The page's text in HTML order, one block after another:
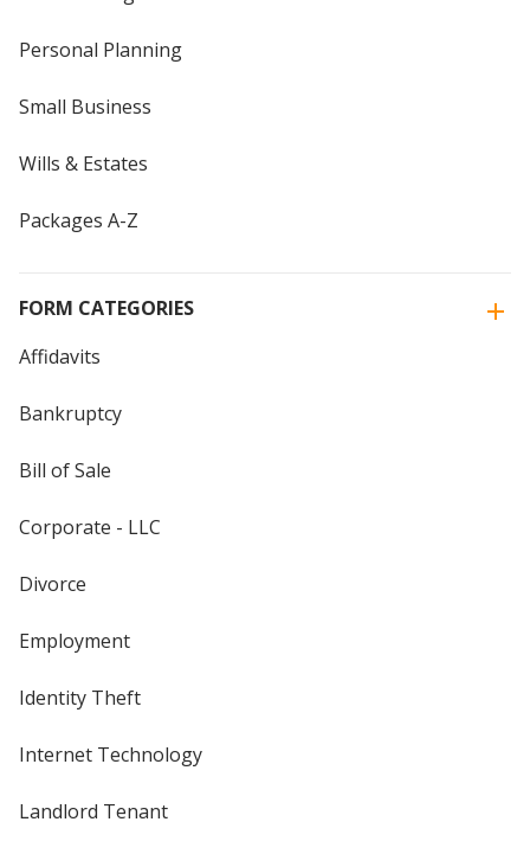
Personal Planning
Small Business
Wills & Estates
Packages A-Z
FORM CATEGORIES
Affidavits
Bankruptcy
Bill of Sale
Corporate - LLC
Divorce
Employment
Identity Theft
Internet Technology
Landlord Tenant